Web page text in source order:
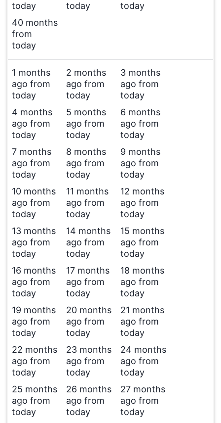
today
today
today
40 months
from
today
1 months
ago from
today
2 months
ago from
today
3 months
ago from
today
4 months
ago from
today
5 months
ago from
today
6 months
ago from
today
7 months
ago from
today
8 months
ago from
today
9 months
ago from
today
10 months
ago from
today
11 months
ago from
today
12 months
ago from
today
13 months
ago from
today
14 months
ago from
today
15 months
ago from
today
16 months
ago from
today
17 months
ago from
today
18 months
ago from
today
19 months
ago from
today
20 months
ago from
today
21 months
ago from
today
22 months
ago from
today
23 months
ago from
today
24 months
ago from
today
25 months
ago from
today
26 months
ago from
today
27 months
ago from
today